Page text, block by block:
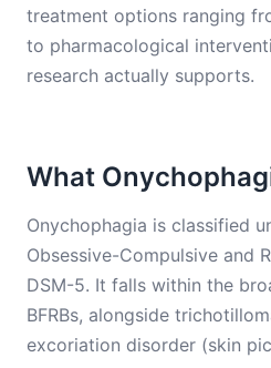
treatment options ranging
to pharmacological
research actually supports.
What
Onychophagia is classified
Obsessive-Compulsive and
DSM-5. It falls within the
BFRBs, alongside
excoriation disorder (skin